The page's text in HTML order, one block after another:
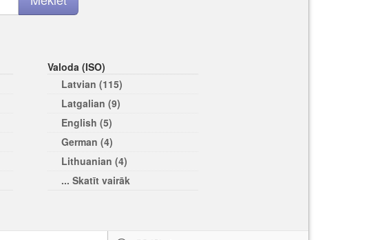
Valoda (ISO)
Latvian (115)
Latgalian (9)
English (5)
German (4)
Lithuanian (4)
... Skatīt vairāk